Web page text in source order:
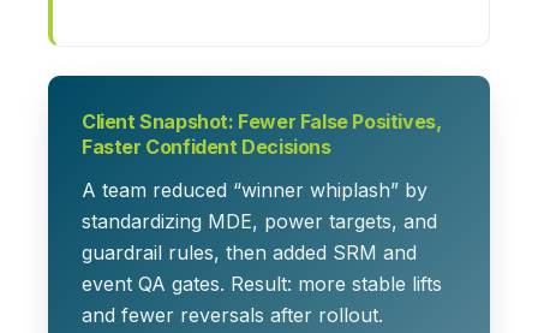
Client Snapshot: Fewer False Positives,
Faster Confident Decisions
A team reduced “winner whiplash” by
standardizing MDE, power targets, and
guardrail rules, then added SRM and
event QA gates. Result: more stable lifts
and fewer reversals after rollout.